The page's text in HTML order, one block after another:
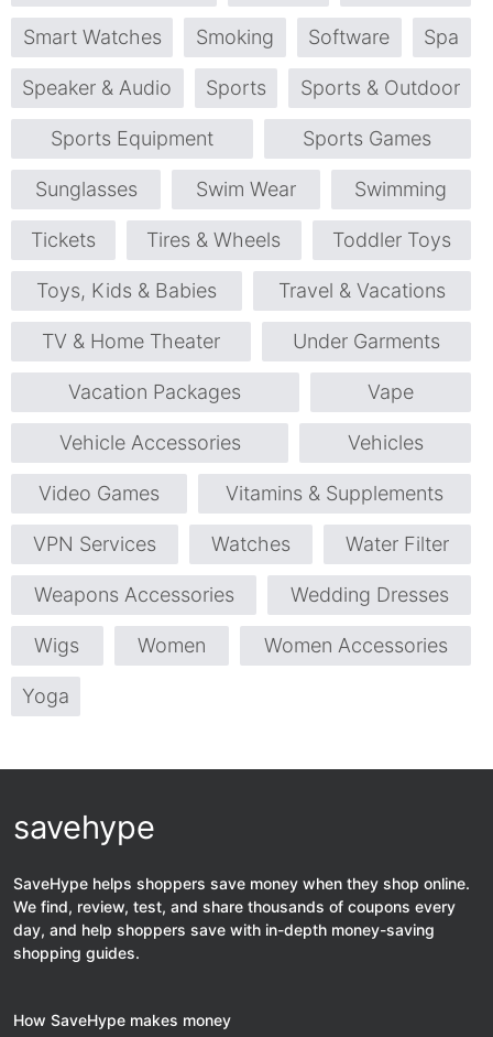
Smart Watches Smoking Software Spa
Speaker & Audio Sports Sports & Outdoor
Sports Equipment Sports Games
Sunglasses Swim Wear Swimming
Tickets Tires & Wheels Toddler Toys
Toys, Kids & Babies Travel & Vacations
TV & Home Theater Under Garments
Vacation Packages Vape
Vehicle Accessories Vehicles
Video Games Vitamins & Supplements
VPN Services Watches Water Filter
Weapons Accessories Wedding Dresses
Wigs Women Women Accessories
Yoga
savehype
SaveHype helps shoppers save money when they shop online.
We find, review, test, and share thousands of coupons every
day, and help shoppers save with in-depth money-saving
shopping guides.
How SaveHype makes money